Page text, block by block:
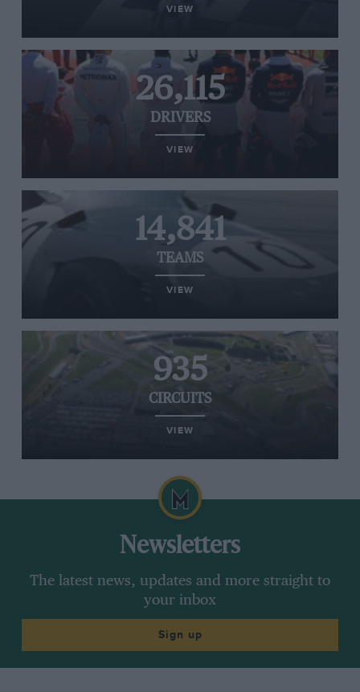
VIEW
26,115
DRIVERS
VIEW
14,841
TEAMS
VIEW
935
CIRCUITS
VIEW
Newsletters
The latest news, updates and more straight to
your inbox
Sign up